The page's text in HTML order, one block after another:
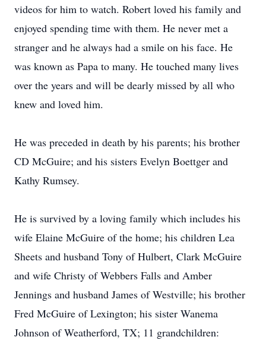
videos for him to watch. Robert loved his family and
enjoyed spending time with them. He never met a
stranger and he always had a smile on his face. He
was known as Papa to many. He touched many lives
over the years and will be dearly missed by all who
knew and loved him.
He was preceded in death by his parents; his brother
CD McGuire; and his sisters Evelyn Boettger and
Kathy Rumsey.
He is survived by a loving family which includes his
wife Elaine McGuire of the home; his children Lea
Sheets and husband Tony of Hulbert, Clark McGuire
and wife Christy of Webbers Falls and Amber
Jennings and husband James of Westville; his brother
Fred McGuire of Lexington; his sister Wanema
Johnson of Weatherford, TX; 11 grandchildren: